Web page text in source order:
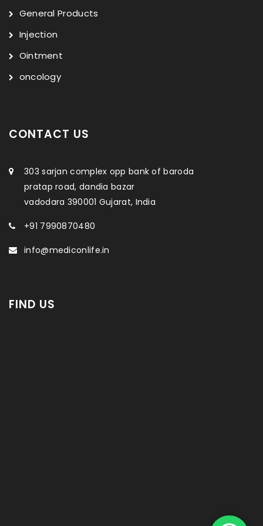
General Products
Injection
Ointment
oncology
CONTACT US
303 sarjan complex opp bank of baroda
pratap road, dandia bazar
vadodara 390001 Gujarat, India
+91 7990870480
info@mediconlife.in
FIND US